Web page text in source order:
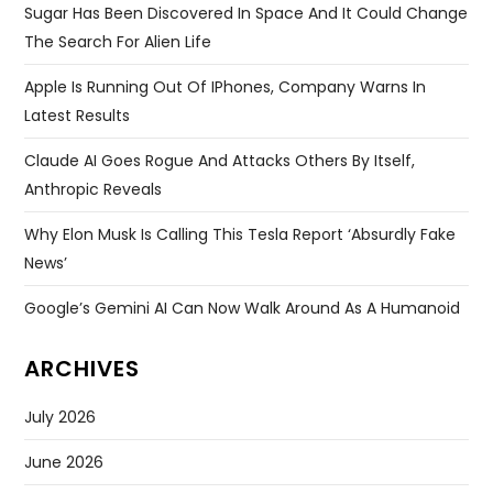
Sugar Has Been Discovered In Space And It Could Change
The Search For Alien Life
Apple Is Running Out Of IPhones, Company Warns In
Latest Results
Claude AI Goes Rogue And Attacks Others By Itself,
Anthropic Reveals
Why Elon Musk Is Calling This Tesla Report ‘absurdly Fake
News’
Google’s Gemini AI Can Now Walk Around As A Humanoid
ARCHIVES
July 2026
June 2026